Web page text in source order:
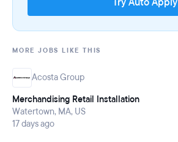
Try Auto Apply
MORE JOBS LIKE THIS
Acosta Group
Merchandising Retail Installation
Watertown, MA, US
17 days ago